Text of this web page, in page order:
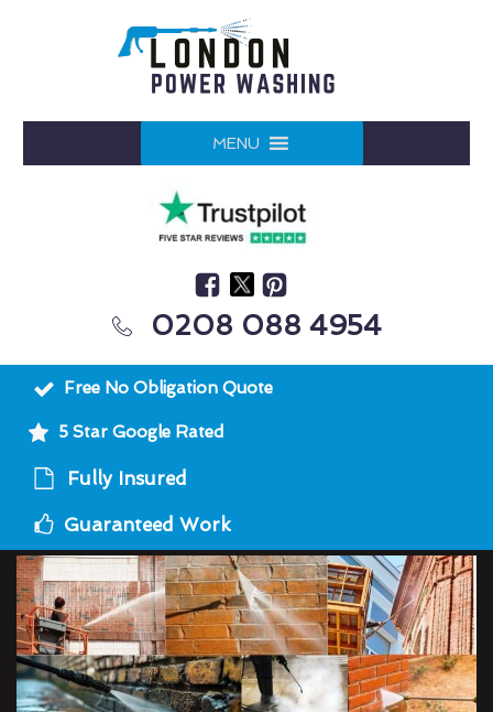
MENU
0208 088 4954
Free No Obligation Quote
5 Star Google Rated
Fully Insured
Guaranteed Work